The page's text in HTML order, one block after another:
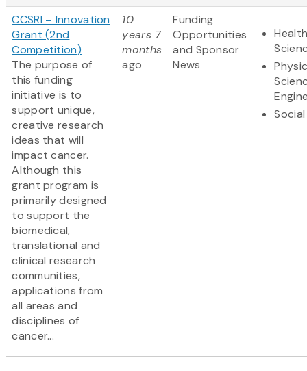
CCSRI – Innovation
Grant (2nd
Competition)
The purpose of
this funding
initiative is to
support unique,
creative research
ideas that will
impact cancer.
Although this
grant program is
primarily designed
to support the
biomedical,
translational and
clinical research
communities,
applications from
all areas and
disciplines of
cancer...
10
years 7
months
ago
Funding
Opportunities
and Sponsor
News